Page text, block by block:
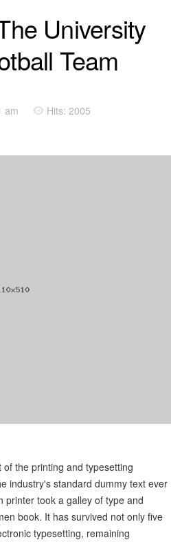
University
Team
am Hits: 2005
the printing and typesetting
industry's standard dummy text ever
printer took a galley of type and
book. It has survived not only five
typesetting, remaining